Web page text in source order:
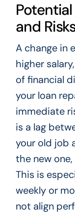
and
A change in
higher
of financial
your loan
immediate
is a lag
your old job
the new
This is
weekly or
not align